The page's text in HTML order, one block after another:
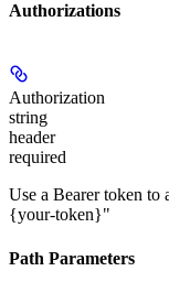
Authorizations
Authorization
string
header
required
Use a Bearer token to
{your-token}"
Path Parameters